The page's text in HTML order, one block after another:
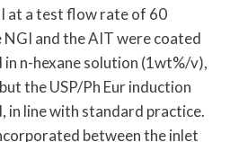
at a test flow rate of 60
and the AIT were coated
n-hexane solution (1wt%/v),
the USP/Ph Eur induction
in line with standard practice.
between the inlet